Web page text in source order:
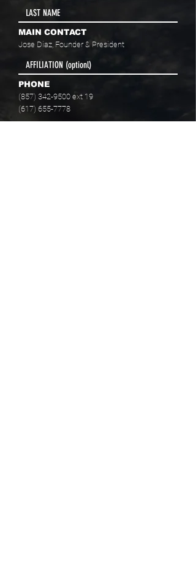
MAIN CONTACT
Jose Diaz, Founder & President
PHONE
(857) 342-9500 ext 19
(617) 655-7778